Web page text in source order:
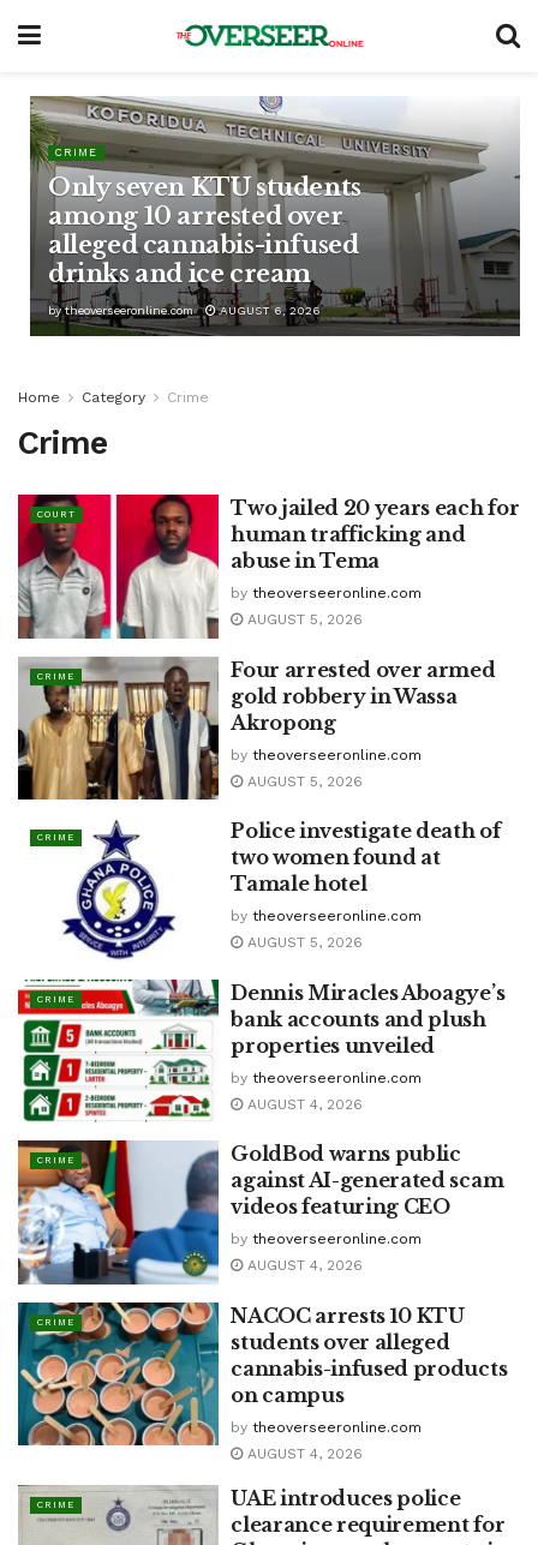
CRIME
Only seven KTU students
among 10 arrested over
alleged cannabis-infused
drinks and ice cream
by theoverseeronline.com AUGUST 6, 2026
Home Category Crime
Crime
COURT
Two jailed 20 years each for
human trafficking and
abuse in Tema
by theoverseeronline.com
AUGUST 5, 2026
CRIME
Four arrested over armed
gold robbery in Wassa
Akropong
by theoverseeronline.com
AUGUST 5, 2026
CRIME
Police investigate death of
two women found at
Tamale hotel
by theoverseeronline.com
AUGUST 5, 2026
CRIME
Dennis Miracles Aboagye’s
bank accounts and plush
properties unveiled
by theoverseeronline.com
AUGUST 4, 2026
CRIME
GoldBod warns public
against AI-generated scam
videos featuring CEO
by theoverseeronline.com
AUGUST 4, 2026
CRIME
NACOC arrests 10 KTU
students over alleged
cannabis-infused products
on campus
by theoverseeronline.com
AUGUST 4, 2026
CRIME
UAE introduces police
clearance requirement for